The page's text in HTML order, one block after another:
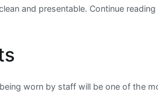
and presentable. Continue
worn by staff will be one of the